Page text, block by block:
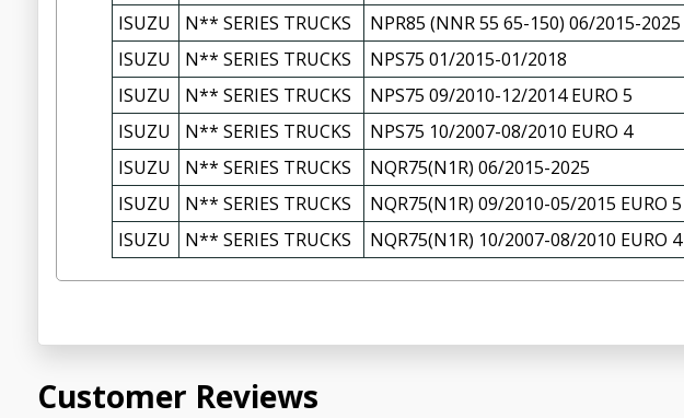
ISUZU
N** SERIES TRUCKS NPR85 (NNR 55 65-150) 06/2015-2025
ISUZU
N** SERIES TRUCKS NPS75 01/2015-01/2018
ISUZU
N** SERIES TRUCKS NPS75 09/2010-12/2014 EURO 5
ISUZU
N** SERIES TRUCKS NPS75 10/2007-08/2010 EURO 4
ISUZU
N** SERIES TRUCKS NQR75(N1R) 06/2015-2025
ISUZU
N** SERIES TRUCKS NQR75(N1R) 09/2010-05/2015 EURO 5
ISUZU
N** SERIES TRUCKS NQR75(N1R) 10/2007-08/2010 EURO 4
Customer Reviews